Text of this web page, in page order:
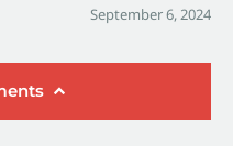
September 6, 2024